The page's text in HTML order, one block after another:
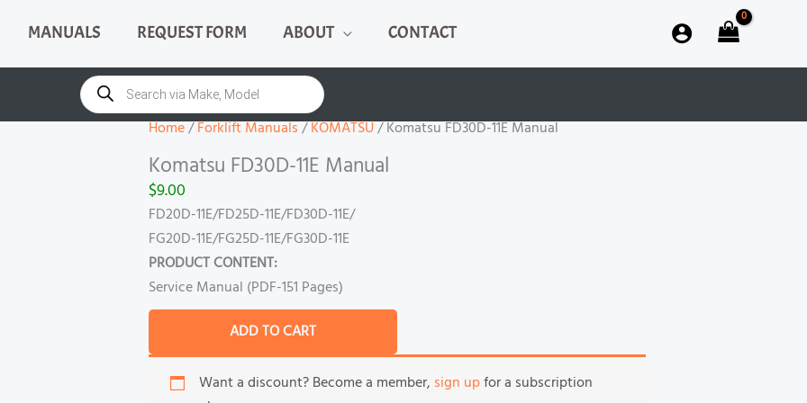
MANUALS REQUEST FORM ABOUT CONTACT
Products
search
Home/Forklift Manuals/KOMATSU/ Komatsu FD30D-11E Manual
Komatsu FD30D-11E Manual
$9.00
FD20D-11E/FD25D-11E/FD30D-11E/
FG20D-11E/FG25D-11E/FG30D-11E
PRODUCT CONTENT:
Service Manual (PDF-151 Pages)
FD30D-
11E
Manual
ADD TO CART
Want a discount? Become a member, sign upfor a subscription